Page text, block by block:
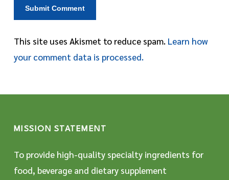
This site uses Akismet to reduce spam. Learn how
your comment data is processed.
MISSION STATEMENT
To provide high-quality specialty ingredients for
food, beverage and dietary supplement